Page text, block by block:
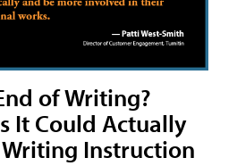
of Writing?
It Could Actually
Instruction